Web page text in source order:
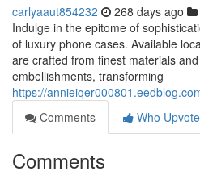
carlyaaut854232 268 days ago
Indulge in the epitome of
of luxury phone cases. Available
are crafted from finest materials
embellishments, transforming
https://
Comments
Who
Comments